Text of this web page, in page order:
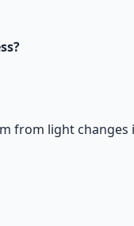
from light